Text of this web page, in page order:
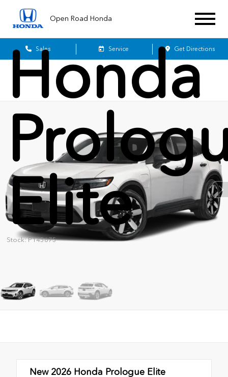
Open Road Honda
Sales Service Get Directions
Honda
Elite
Stock: P145675
New 2026 Honda Prologue Elite